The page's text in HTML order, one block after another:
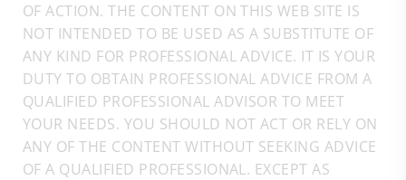
OF ACTION. THE CONTENT ON THIS WEB SITE IS
NOT INTENDED TO BE USED AS A SUBSTITUTE OF
ANY KIND FOR PROFESSIONAL ADVICE. IT IS YOUR
DUTY TO OBTAIN PROFESSIONAL ADVICE FROM A
QUALIFIED PROFESSIONAL ADVISOR TO MEET
YOUR NEEDS. YOU SHOULD NOT ACT OR RELY ON
ANY OF THE CONTENT WITHOUT SEEKING ADVICE
OF A QUALIFIED PROFESSIONAL. EXCEPT AS